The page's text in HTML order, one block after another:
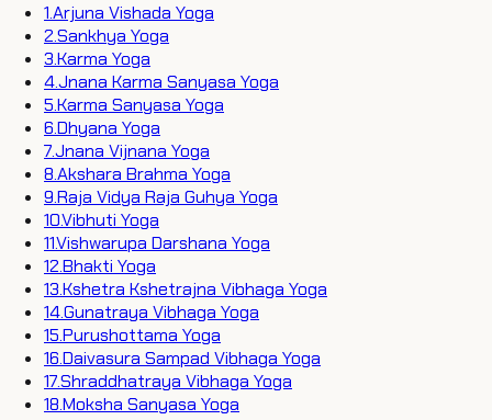
1.Arjuna Vishada Yoga
2.Sankhya Yoga
3.Karma Yoga
4.Jnana Karma Sanyasa Yoga
5.Karma Sanyasa Yoga
6.Dhyana Yoga
7.Jnana Vijnana Yoga
8.Akshara Brahma Yoga
9.Raja Vidya Raja Guhya Yoga
10.Vibhuti Yoga
11.Vishwarupa Darshana Yoga
12.Bhakti Yoga
13.Kshetra Kshetrajna Vibhaga Yoga
14.Gunatraya Vibhaga Yoga
15.Purushottama Yoga
16.Daivasura Sampad Vibhaga Yoga
17.Shraddhatraya Vibhaga Yoga
18.Moksha Sanyasa Yoga